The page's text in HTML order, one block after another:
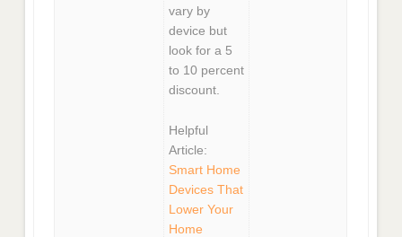
vary by
device but
look for a 5
to 10 percent
discount.
Helpful
Article:
Smart Home
Devices That
Lower Your
Home